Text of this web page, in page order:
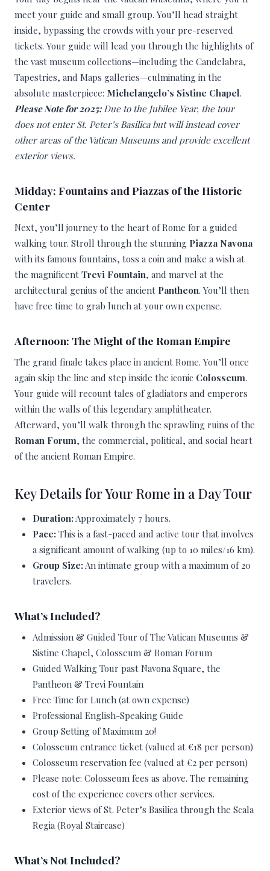
meet your guide and small group. You’ll head straight
inside, bypassing the crowds with your pre-reserved
tickets. Your guide will lead you through the highlights of
the vast museum collections—including the Candelabra,
Tapestries, and Maps galleries—culminating in the
absolute masterpiece: Michelangelo’s Sistine Chapel.
Please Note for 2025:Due to the Jubilee Year, the tour
does not enter St. Peter’s Basilica but will instead cover
other areas of the Vatican Museums and provide excellent
exterior views.
Midday: Fountains and Piazzas of the Historic
Center
Next, you’ll journey to the heart of Rome for a guided
walking tour. Stroll through the stunning Piazza Navona
with its famous fountains, toss a coin and make a wish at
the magnificent Trevi Fountain, and marvel at the
architectural genius of the ancient Pantheon. You’ll then
have free time to grab lunch at your own expense.
Afternoon: The Might of the Roman Empire
The grand finale takes place in ancient Rome. You’ll once
again skip the line and step inside the iconic Colosseum.
Your guide will recount tales of gladiators and emperors
within the walls of this legendary amphitheater.
Afterward, you’ll walk through the sprawling ruins of the
Roman Forum, the commercial, political, and social heart
of the ancient Roman Empire.
Key Details for Your Rome in a Day Tour
Duration:Approximately 7 hours.
Pace: This is a fast-paced and active tour that involves
a significant amount of walking (up to 10 miles/16 km).
Group Size:An intimate group with a maximum of 20
travelers.
What’s Included?
Admission & Guided Tour of The Vatican Museums &
Sistine Chapel, Colosseum & Roman Forum
Guided Walking Tour past Navona Square, the
Pantheon & Trevi Fountain
Free Time for Lunch (at own expense)
Professional English-Speaking Guide
Group Setting of Maximum 20!
Colosseum entrance ticket (valued at €18 per person)
Colosseum reservation fee (valued at €2 per person)
Please note: Colosseum fees as above. The remaining
cost of the experience covers other services.
Exterior views of St. Peter’s Basilica through the Scala
Regia (Royal Staircase)
What’s Not Included?